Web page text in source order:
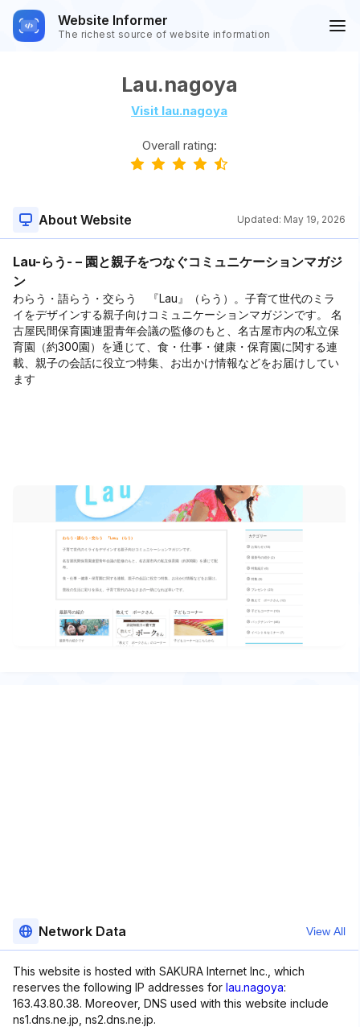
Website Informer
The richest source of website information
Lau.nagoya
Visit lau.nagoya
Overall rating:
About Website Updated: May 19, 2026
Lau-らう- – 園と親子をつなぐコミュニケーションマガジ
ン
わらう・語らう・交らう 『Lau』（らう）。子育て世代のミラ
イをデザインする親子向けコミュニケーションマガジンです。 名
古屋民間保育園連盟青年会議の監修のもと、名古屋市内の私立保
育園（約300園）を通じて、食・仕事・健康・保育園に関する連
載、親子の会話に役立つ特集、お出かけ情報などをお届けしてい
ます
Network Data View All
This website is hosted with SAKURA Internet Inc., which
reserves the following IP addresses for lau.nagoya:
163.43.80.38. Moreover, DNS used with this website include
ns1.dns.ne.jp, ns2.dns.ne.jp.